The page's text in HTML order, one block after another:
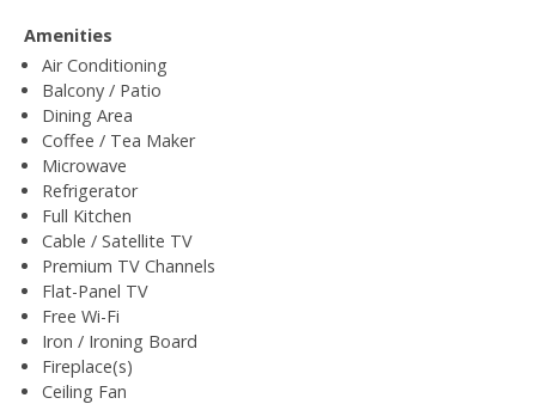
Amenities
Air Conditioning
Balcony / Patio
Dining Area
Coffee / Tea Maker
Microwave
Refrigerator
Full Kitchen
Cable / Satellite TV
Premium TV Channels
Flat-Panel TV
Free Wi-Fi
Iron / Ironing Board
Fireplace(s)
Ceiling Fan